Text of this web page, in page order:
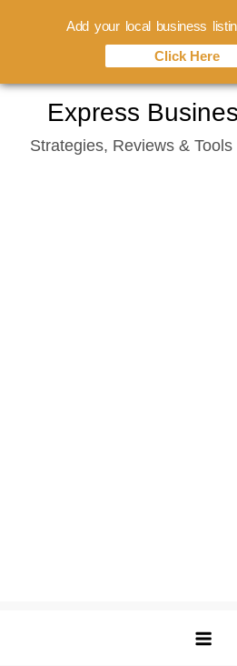
content
Express
Strategies, Reviews &
Add your local business
Click Here